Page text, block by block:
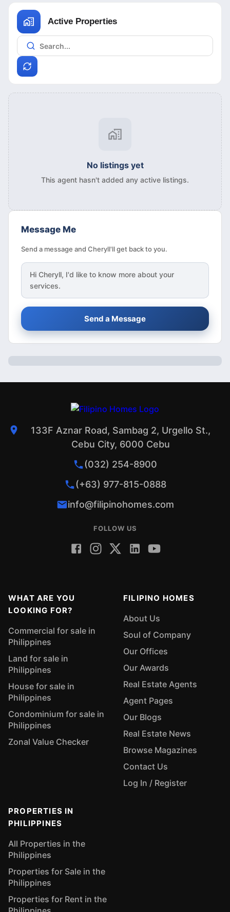
Active Properties
No listings yet
This agent hasn't added any active listings.
Message Me
Send a message and Cheryll'll get back to you.
Hi Cheryll, I'd like to know more about your
services.
Send a Message
133F Aznar Road, Sambag 2, Urgello St.,
Cebu City, 6000 Cebu
(032) 254-8900
(+63) 977-815-0888
info@filipinohomes.com
FOLLOW US
WHAT ARE YOU
LOOKING FOR?
Commercial for sale in
Philippines
Land for sale in
Philippines
House for sale in
Philippines
Condominium for sale in
Philippines
Zonal Value Checker
FILIPINO HOMES
About Us
Soul of Company
Our Offices
Our Awards
Real Estate Agents
Agent Pages
Our Blogs
Real Estate News
Browse Magazines
Contact Us
Log In / Register
PROPERTIES IN
PHILIPPINES
All Properties in the
Philippines
Properties for Sale in the
Philippines
Properties for Rent in the